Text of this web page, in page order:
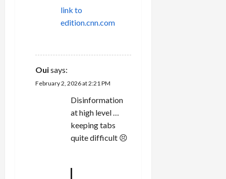
link to
edition.cnn.com
Ouisays:
February 2, 2026 at 2:21 PM
Disinformation
at high level …
keeping tabs
quite difficult 😣